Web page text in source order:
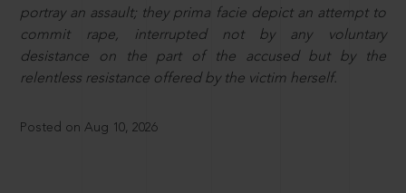
portray an assault; they prima facie depict an attempt to
commit rape, interrupted not by any voluntary
desistance on the part of the accused but by the
relentless resistance offered by the victim herself.
Posted on Aug 10, 2026